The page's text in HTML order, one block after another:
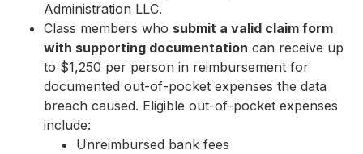
Administration LLC.
Class members who submit a valid claim form
with supporting documentation can receive up
to $1,250 per person in reimbursement for
documented out-of-pocket expenses the data
breach caused. Eligible out-of-pocket expenses
include:
Unreimbursed bank fees